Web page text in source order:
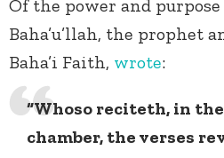
Of the power and
Baha’u’llah, the prophet
Baha’i Faith, wrote:
“Whoso reciteth, in
chamber, the verses